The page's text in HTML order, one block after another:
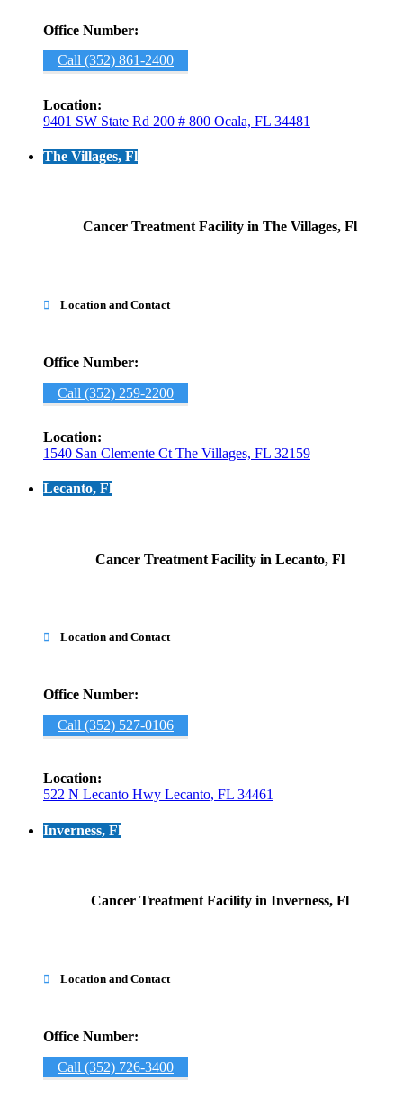
Office Number:
Call (352) 861-2400
Location:
9401 SW State Rd 200 # 800 Ocala, FL 34481
The Villages, Fl
Cancer Treatment Facility in The Villages, Fl
 Location and Contact
Office Number:
Call (352) 259-2200
Location:
1540 San Clemente Ct The Villages, FL 32159
Lecanto, Fl
Cancer Treatment Facility in Lecanto, Fl
 Location and Contact
Office Number:
Call (352) 527-0106
Location:
522 N Lecanto Hwy Lecanto, FL 34461
Inverness, Fl
Cancer Treatment Facility in Inverness, Fl
 Location and Contact
Office Number:
Call (352) 726-3400